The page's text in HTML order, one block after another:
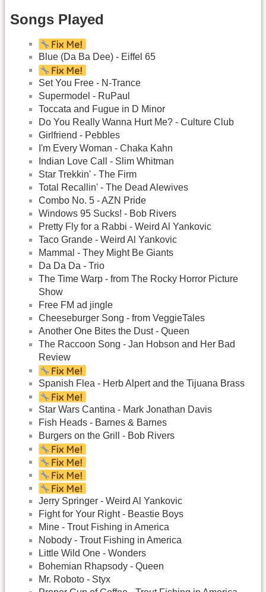
Songs Played
Blue (Da Ba Dee) - Eiffel 65
Set You Free - N-Trance
Supermodel - RuPaul
Toccata and Fugue in D Minor
Do You Really Wanna Hurt Me? - Culture Club
Girlfriend - Pebbles
I'm Every Woman - Chaka Kahn
Indian Love Call - Slim Whitman
Star Trekkin' - The Firm
Total Recallin' - The Dead Alewives
Combo No. 5 - AZN Pride
Windows 95 Sucks! - Bob Rivers
Pretty Fly for a Rabbi - Weird Al Yankovic
Taco Grande - Weird Al Yankovic
Mammal - They Might Be Giants
Da Da Da - Trio
The Time Warp - from The Rocky Horror Picture
Show
Free FM ad jingle
Cheeseburger Song - from VeggieTales
Another One Bites the Dust - Queen
The Raccoon Song - Jan Hobson and Her Bad
Review
Spanish Flea - Herb Alpert and the Tijuana Brass
Star Wars Cantina - Mark Jonathan Davis
Fish Heads - Barnes & Barnes
Burgers on the Grill - Bob Rivers
Jerry Springer - Weird Al Yankovic
Fight for Your Right - Beastie Boys
Mine - Trout Fishing in America
Nobody - Trout Fishing in America
Little Wild One - Wonders
Bohemian Rhapsody - Queen
Mr. Roboto - Styx